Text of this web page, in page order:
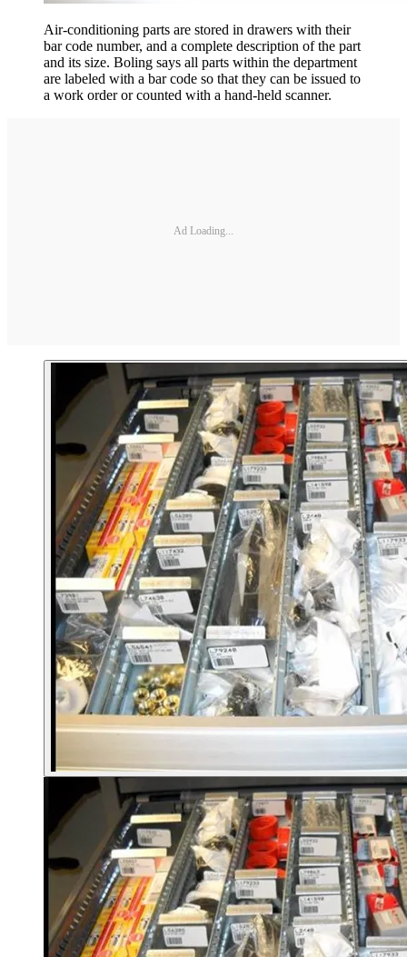
Air-conditioning parts are stored in drawers with their
bar code number, and a complete description of the part
and its size. Boling says all parts within the department
are labeled with a bar code so that they can be issued to
a work order or counted with a hand-held scanner.
Ad Loading...